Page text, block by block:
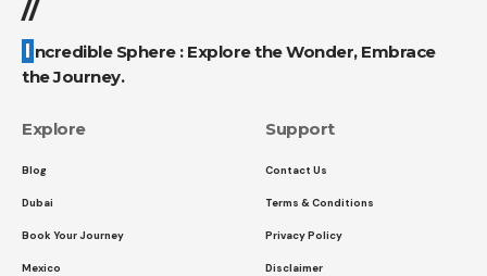
//
Incredible Sphere : Explore the Wonder, Embrace
the Journey.
Explore
Blog
Dubai
Book Your Journey
Mexico
Support
Contact Us
Terms & Conditions
Privacy Policy
Disclaimer